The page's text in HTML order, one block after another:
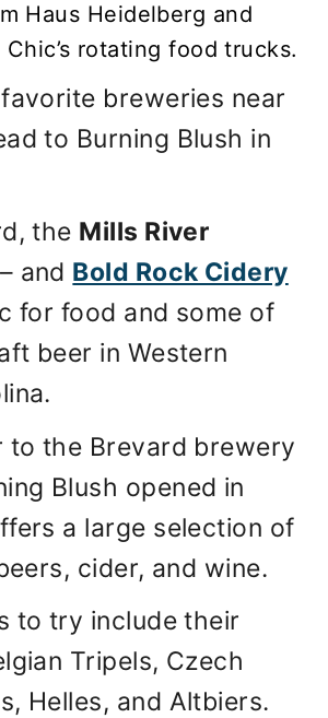
Haus Heidelberg and
rotating food trucks.
breweries near
to Burning Blush in
the Mills River
– and Bold Rock Cidery
for food and some of
beer in Western
to the Brevard brewery
Blush opened in
a large selection of
cider, and wine.
to try include their
Tripels, Czech
Helles, and Altbiers.